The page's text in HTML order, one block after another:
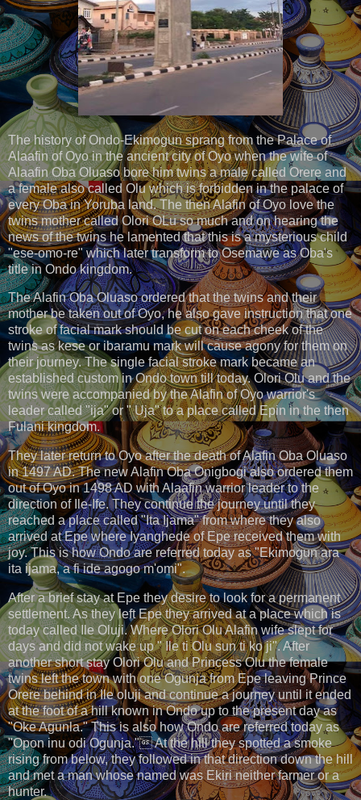
The history of Ondo-Ekimogun sprang from the Palace of
Alaafin of Oyo in the ancient city of Oyo when the wife of
Alaafin Oba Oluaso bore him twins a male called Orere and
a female also called Olu which is forbidden in the palace of
every Oba in Yoruba land. The then Alafin of Oyo love the
twins mother called Olori OLu so much and on hearing the
news of the twins he lamented that this is a mysterious child
"ese-omo-re" which later transform to Osemawe as Oba's
title in Ondo kingdom.
The Alafin Oba Oluaso ordered that the twins and their
mother be taken out of Oyo, he also gave instruction that one
stroke of facial mark should be cut on each cheek of the
twins as kese or ibaramu mark will cause agony for them on
their journey. The single facial stroke mark became an
established custom in Ondo town till today. Olori Olu and the
twins were accompanied by the Alafin of Oyo warrior's
leader called "ija" or " Uja" to a place called Epin in the then
Fulani kingdom.
They later return to Oyo after the death of Alafin Oba Oluaso
in 1497 AD. The new Alafin Oba Onigbogi also ordered them
out of Oyo in 1498 AD with Alaafin warrior leader to the
direction of Ile-Ife. They continue the journey until they
reached a place called "Ita Ijama" from where they also
arrived at Epe where Iyanghede of Epe received them with
joy. This is how Ondo are referred today as "Ekimogun ara
ita ijama, a fi ide agogo m'omi".
After a brief stay at Epe they desire to look for a permanent
settlement. As they left Epe they arrived at a place which is
today called Ile Oluji. Where Olori Olu Alafin wife slept for
days and did not wake up " Ile ti Olu sun ti ko ji". After
another short stay Olori Olu and Princess Olu the female
twins left the town with one Ogunja from Epe leaving Prince
Orere behind in Ile oluji and continue a journey until it ended
at the foot of a hill known in Ondo up to the present day as
"Oke Agunla." This is also how Ondo are referred today as
"Opon inu odi Ogunja." At the hill they spotted a smoke
rising from below, they followed in that direction down the hill
and met a man whose named was Ekiri neither farmer or a
hunter.